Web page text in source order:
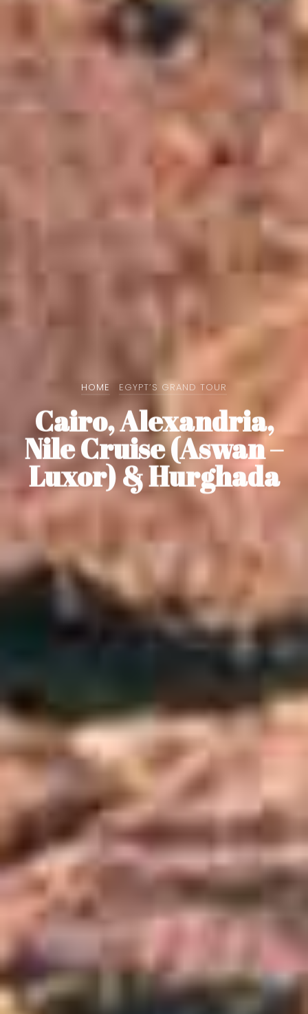
HOME EGYPT’S GRAND TOUR
Cairo, Alexandria,
Nile Cruise (Aswan –
Luxor) & Hurghada